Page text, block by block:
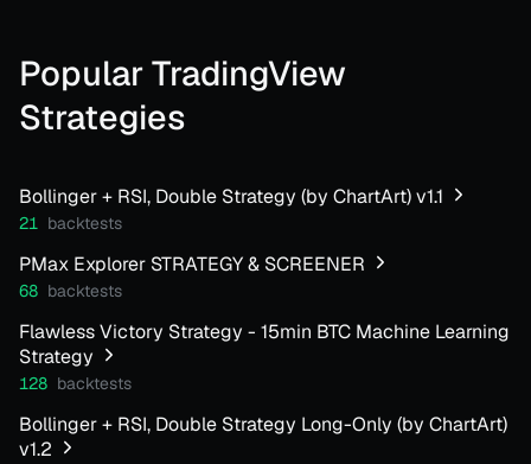
Popular TradingView
Strategies
Bollinger + RSI, Double Strategy (by ChartArt) v1.1
21 backtests
PMax Explorer STRATEGY & SCREENER
68 backtests
Flawless Victory Strategy - 15min BTC Machine Learning
Strategy
128 backtests
Bollinger + RSI, Double Strategy Long-Only (by ChartArt)
v1.2